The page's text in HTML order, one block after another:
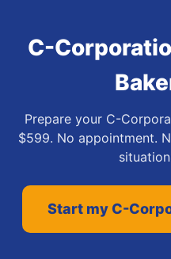
C-
Prepare your C-
$599. No appointment.
Start my C-